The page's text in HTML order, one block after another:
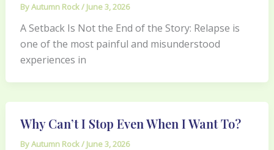
ByAutumn Rock/ June 3, 2026
A Setback Is Not the End of the Story: Relapse is
one of the most painful and misunderstood
experiences in
Why Can’t I Stop Even When I Want To?
ByAutumn Rock/ June 3, 2026